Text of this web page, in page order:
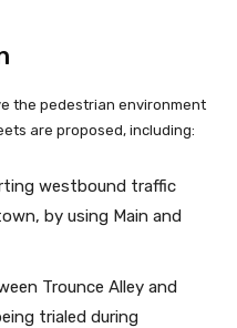
the pedestrian environment
are proposed, including:
westbound traffic
by using Main and
Trounce Alley and
trialed during